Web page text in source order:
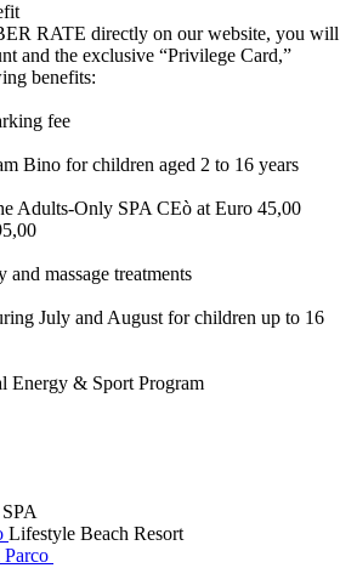
RATE directly on our website, you will
and the exclusive “Privilege Card,”
benefits:
fee
Bino for children aged 2 to 16 years
Adults-Only SPA CEò at Euro 45,00
massage treatments
July and August for children up to 16
Energy & Sport Program
Lifestyle Beach Resort